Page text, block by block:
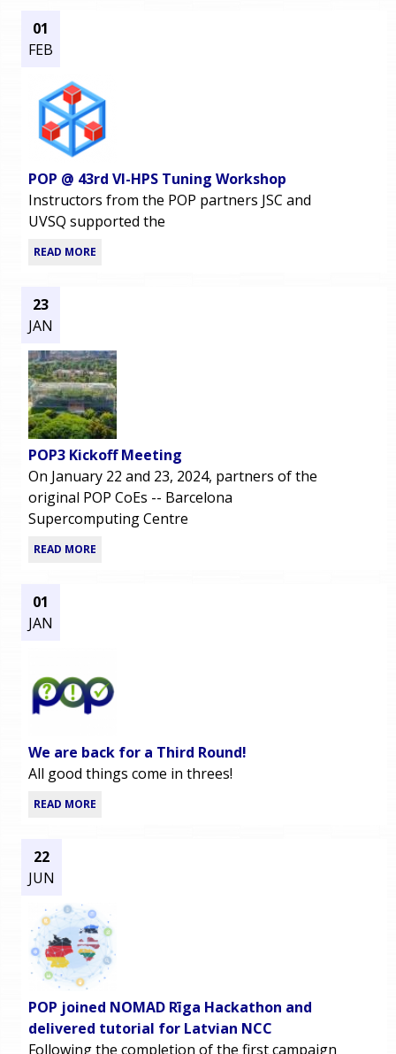
01
FEB
POP @ 43rd VI-HPS Tuning Workshop
Instructors from the POP partners JSC and
UVSQ supported the
READ MORE
23
JAN
POP3 Kickoff Meeting
On January 22 and 23, 2024, partners of the
original POP CoEs -- Barcelona
Supercomputing Centre
READ MORE
01
JAN
We are back for a Third Round!
All good things come in threes!
READ MORE
22
JUN
POP joined NOMAD Rīga Hackathon and
delivered tutorial for Latvian NCC
Following the completion of the first campaign